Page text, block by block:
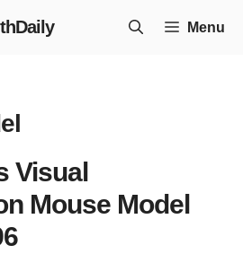
Menu
Visual
Mouse Model